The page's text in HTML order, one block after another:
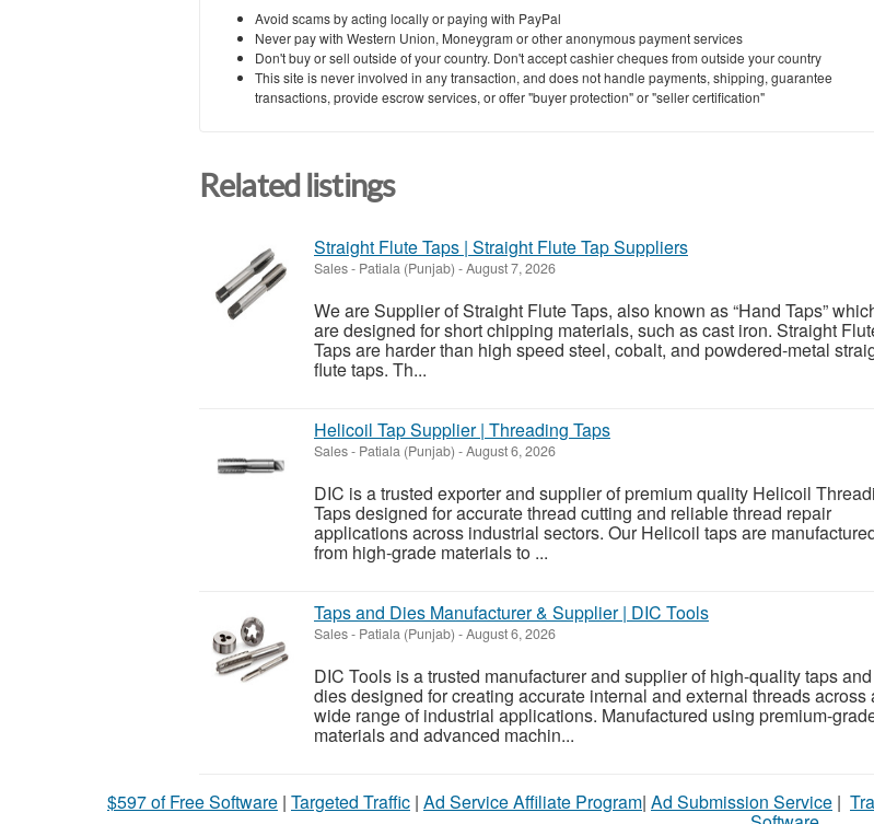
Avoid scams by acting locally or paying with PayPal
Never pay with Western Union, Moneygram or other anonymous payment services
Don't buy or sell outside of your country. Don't accept cashier cheques from outside your country
This site is never involved in any transaction, and does not handle payments, shipping, guarantee
transactions, provide escrow services, or offer "buyer protection" or "seller certification"
Related listings
Straight Flute Taps | Straight Flute Tap Suppliers
Sales- Patiala (Punjab) -August 7, 2026
We are Supplier of Straight Flute Taps, also known as “Hand Taps”
are designed for short chipping materials, such as cast iron. Straight
Taps are harder than high speed steel, cobalt, and powdered-metal
flute taps. Th...
Helicoil Tap Supplier | Threading Taps
Sales- Patiala (Punjab) -August 6, 2026
DIC is a trusted exporter and supplier of premium quality Helicoil
Taps designed for accurate thread cutting and reliable thread repair
applications across industrial sectors. Our Helicoil taps are
from high-grade materials to ...
Taps and Dies Manufacturer & Supplier | DIC Tools
Sales- Patiala (Punjab) -August 6, 2026
DIC Tools is a trusted manufacturer and supplier of high-quality taps and
dies designed for creating accurate internal and external threads across
wide range of industrial applications. Manufactured using premium-
materials and advanced machin...
$597 of Free Software | Targeted Traffic | Ad Service Affiliate Program| Ad Submission Service |